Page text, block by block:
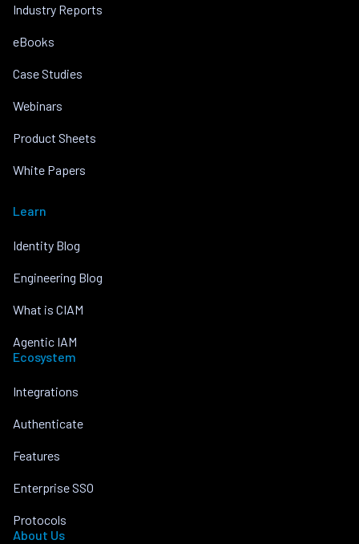
Industry Reports
eBooks
Case Studies
Webinars
Product Sheets
White Papers
Learn
Identity Blog
Engineering Blog
What is CIAM
Agentic IAM
Ecosystem
Integrations
Authenticate
Features
Enterprise SSO
Protocols
About Us